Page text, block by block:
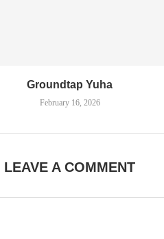
Groundtap Yuha
February 16, 2026
LEAVE A COMMENT